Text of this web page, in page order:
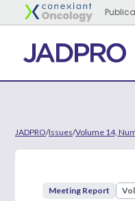
JADPRO/Issues/Volume 14,
Meeting Report